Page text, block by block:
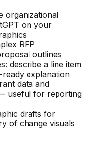
organizational
on your
RFP
outlines
describe a line item
explanation
data and
useful for reporting
drafts for
of change visuals